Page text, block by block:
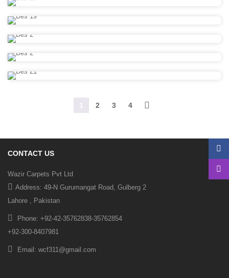
1 2 3 4
CONTACT US
Wazir Carpets Pvt Ltd
Address: 49-N Gurumangat Road, Gulberg 2
Lahore , Pakistan
Phone: +92-42-35762838-35762854
+92-300-8407981
Email: wcf311@gmail.com